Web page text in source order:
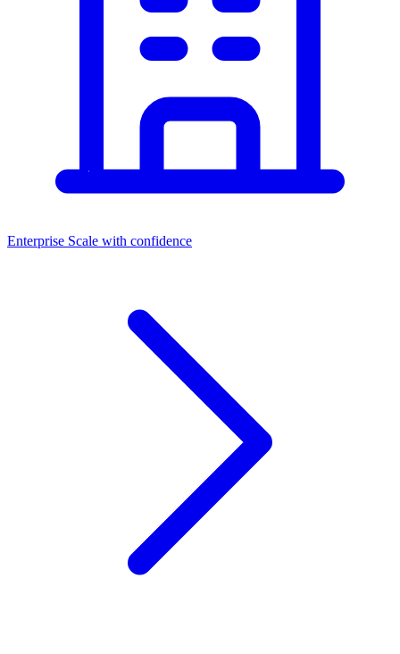
Enterprise Scale with confidence